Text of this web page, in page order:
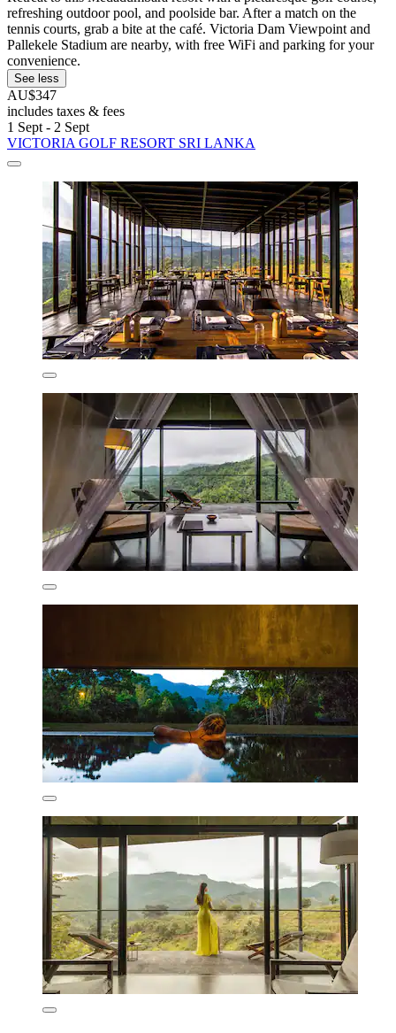
refreshing outdoor pool, and poolside bar. After a match on the
tennis courts, grab a bite at the café. Victoria Dam Viewpoint and
Pallekele Stadium are nearby, with free WiFi and parking for your
convenience.
See less
AU$347
includes taxes & fees
1 Sept - 2 Sept
VICTORIA GOLF RESORT SRI LANKA